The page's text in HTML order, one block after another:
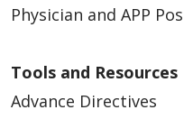
Physician and APP
Tools and Resources
Advance Directives